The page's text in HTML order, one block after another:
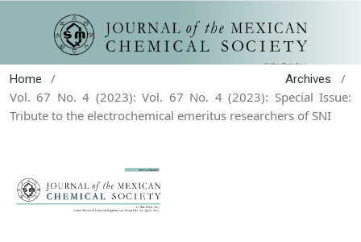
Home / Archives
/
Vol. 67 No. 4 (2023): Vol. 67 No. 4 (2023): Special Issue:
Tribute to the electrochemical emeritus researchers of SNI